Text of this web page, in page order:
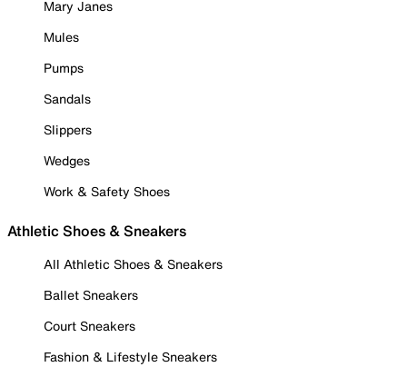
Mary Janes
Mules
Pumps
Sandals
Slippers
Wedges
Work & Safety Shoes
Athletic Shoes & Sneakers
All Athletic Shoes & Sneakers
Ballet Sneakers
Court Sneakers
Fashion & Lifestyle Sneakers